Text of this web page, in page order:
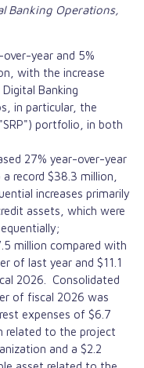
Banking Operations,
year and 5%
with the increase
Banking
in particular, the
portfolio, in both
27% year-over-year
record $38.3 million,
increases primarily
assets, which were
million compared with
of last year and $11.1
2026. Consolidated
of fiscal 2026 was
expenses of $6.7
related to the project
and a $2.2